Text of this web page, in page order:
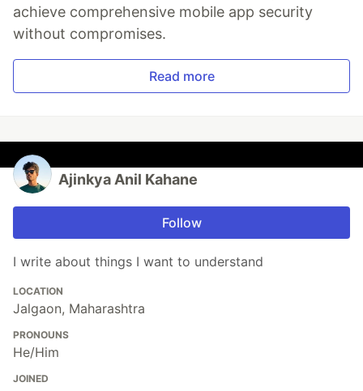
achieve comprehensive mobile app security
without compromises.
Read more
Ajinkya Anil Kahane
Follow
I write about things I want to understand
LOCATION
Jalgaon, Maharashtra
PRONOUNS
He/Him
JOINED